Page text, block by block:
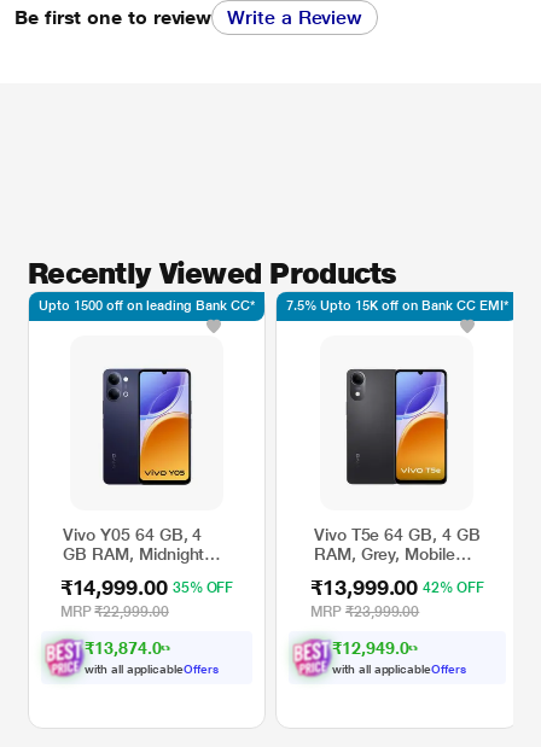
Be first one to review Write a Review
Recently Viewed Products
Vivo Y05 64 GB, 4
GB RAM, Midnight
₹14,999.00 35% OFF
MRP₹22,999.00
₹13,874.00
with all applicableOffers
Upto 1500 off on leading Bank CC*
Vivo T5e 64 GB, 4 GB
RAM, Grey, Mobile
₹13,999.00 42% OFF
MRP ₹23,999.00
₹12,949.00
with all applicableOffers
7.5% Upto 15K off on Bank CC EMI*